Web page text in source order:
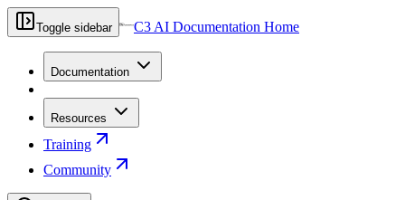
Toggle sidebar C3 AI Documentation Home
Documentation
Resources
Training
Community